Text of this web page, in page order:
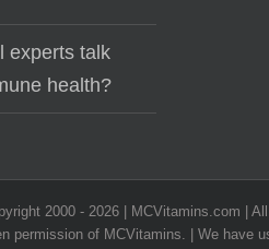
experts talk
health?
2000 - 2026 | MCVitamins.com |
of MCVitamins. | We